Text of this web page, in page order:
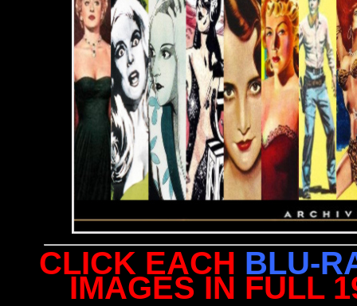
CLICK EACH BLU-
IMAGES IN FULL